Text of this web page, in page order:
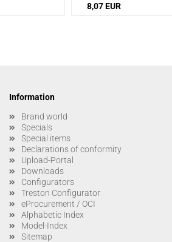
8,07 EUR
Information
Brand world
Specials
Special items
Declarations of conformity
Upload-Portal
Downloads
Configurators
Treston Configurator
eProcurement / OCI
Alphabetic Index
Model-Index
Sitemap